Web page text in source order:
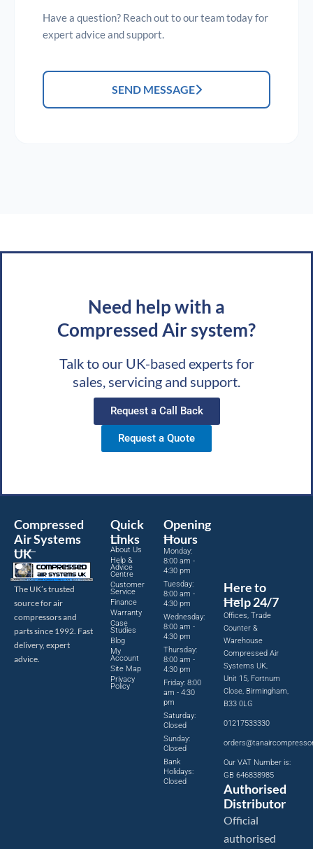
Have a question? Reach out to our team today for
expert advice and support.
SEND MESSAGE
Need help with a
Compressed Air system?
Talk to our UK-based experts for
sales, servicing and support.
Request a Call Back
Request a Quote
Compressed
Air Systems
UK
The UK’s trusted
source for air
compressors and
parts since 1992. Fast
delivery, expert
advice.
Quick
Links
About Us
Help &
Advice
Centre
Customer
Service
Finance
Warranty
Case
Studies
Blog
My
Account
Site Map
Privacy
Policy
Opening
Hours
Monday:
8:00 am -
4:30 pm
Tuesday:
8:00 am -
4:30 pm
Wednesday:
8:00 am -
4:30 pm
Thursday:
8:00 am -
4:30 pm
Friday: 8:00
am - 4:30
pm
Saturday:
Closed
Sunday:
Closed
Bank
Holidays:
Closed
Here to
Help 24/7
Offices, Trade
Counter &
Warehouse
Compressed Air
Systems UK,
Unit 15, Fortnum
Close, Birmingham,
B33 0LG
01217533330
Our VAT Number is:
GB 646838985
Authorised
Distributor
Official
authorised